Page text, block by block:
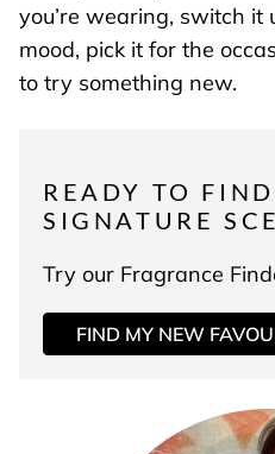
you’re wearing, switch it
mood, pick it for the
to try something new.
READY TO
SIGNATURE
Try our Fragrance
FIND MY NEW